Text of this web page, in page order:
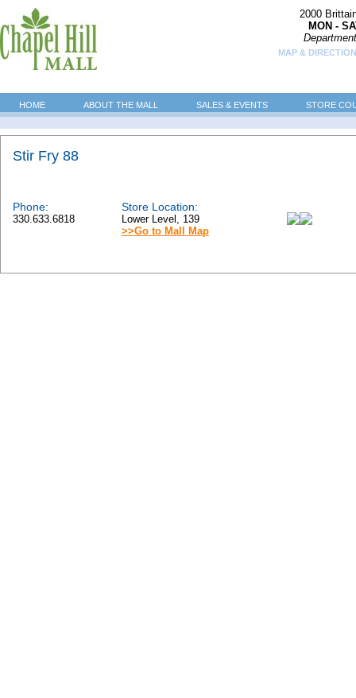
2000
MON -
MAP &
HOME ABOUT THE MALL SALES & EVENTS STORE
Stir Fry 88
Phone:
330.633.6818
Store Location:
Lower Level, 139
>>Go to Mall Map